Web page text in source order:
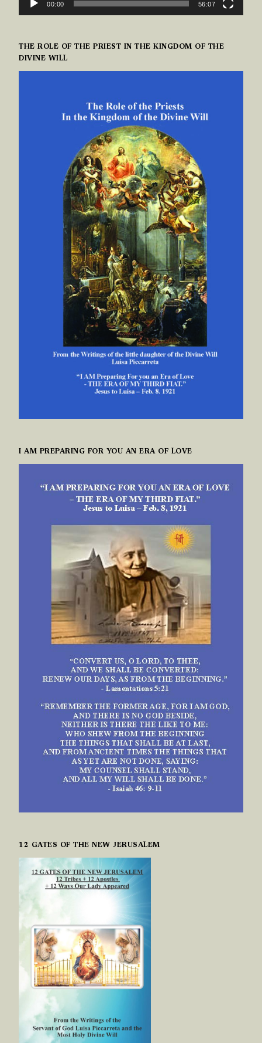
00:00 56:07
THE ROLE OF THE PRIEST IN THE KINGDOM OF THE
DIVINE WILL
I AM PREPARING FOR YOU AN ERA OF LOVE
12 GATES OF THE NEW JERUSALEM